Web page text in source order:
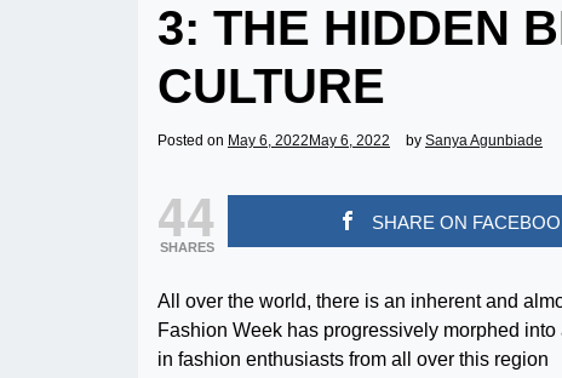
3: THE HIDDEN
CULTURE
Posted on May 6, 2022 May 6, 2022 by Sanya Agunbiade
44
SHARES
SHARE ON
All over the world, there is an inherent and
Fashion Week has progressively morphed
in fashion enthusiasts from all over this region